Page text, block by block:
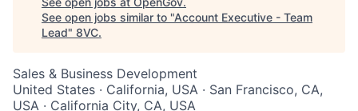
See open jobs similar to "Account Executive - Team
Lead" 8VC.
Sales & Business Development
United States · California, USA · San Francisco, CA,
USA · California City, CA, USA